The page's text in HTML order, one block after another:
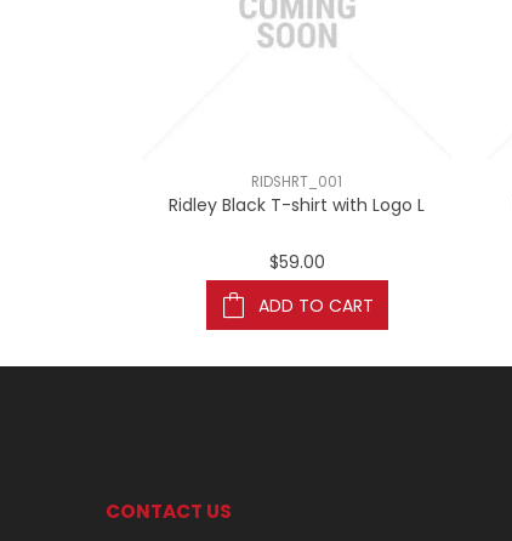
RIDSHRT_001
Ridley Black T-shirt with Logo L
$59.00
ADD TO CART
CONTACT US